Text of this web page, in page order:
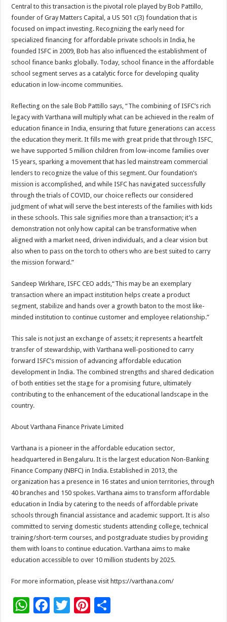
Central to this transaction is the pivotal role played by Bob Pattillo,
founder of Gray Matters Capital, a US 501 c(3) foundation that is
focused on impact investing. Recognizing the early need for
specialized financing for affordable private schools in India, he
founded ISFC in 2009, Bob has also influenced the establishment of
school finance banks globally. Today, school finance in the affordable
school segment serves as a catalytic force for developing quality
education in low-income communities.
Reflecting on the sale Bob Pattillo says, “The combining of ISFC’s rich
legacy with Varthana will multiply what can be achieved in the realm of
education finance in India, ensuring that future generations can access
the education they merit. It fills me with great pride that through ISFC,
we have supported 5 million children from low-income families over
15 years, sparking a movement that has led mainstream commercial
lenders to recognize the value of this segment. Our foundation’s
mission is accomplished, and while ISFC has navigated successfully
through the trials of COVID, our choice reflects our considered
judgment of what will serve the best interests of the families with kids
in these schools. This sale signifies more than a transaction; it’s a
demonstration not only how capital can be transformative when
aligned with a market need, driven individuals, and a clear vision but
also when to pass on the torch to others who are best suited to carry
the mission forward.”
Sandeep Wirkhare, ISFC CEO adds,“This may be an exemplary
transaction where an impact institution helps create a product
segment, stabilize and hands over a growth baton to the most like-
minded institution to continue customer and employee relationship.”
This sale is not just an exchange of assets; it represents a heartfelt
transfer of stewardship, with Varthana well-positioned to carry
forward ISFC’s mission of advancing affordable education
development in India. The combined strengths and shared dedication
of both entities set the stage for a promising future, ultimately
contributing to the enhancement of the educational landscape in the
country.
About Varthana Finance Private Limited
Varthana is a pioneer in the affordable education sector,
headquartered in Bengaluru. It is the largest education Non-Banking
Finance Company (NBFC) in India. Established in 2013, the
organization has a presence in 16 states and union territories, through
40 branches and 150 spokes. Varthana aims to transform affordable
education in India by catering to the needs of affordable private
schools through financial assistance and academic support. It is also
committed to serving domestic students attending college, technical
training/short-term courses, and postgraduate studies by providing
them with loans to continue education. Varthana aims to make
education accessible to over 10 million students by 2025.
For more information, please visit https://varthana.com/
W F
T
Pi